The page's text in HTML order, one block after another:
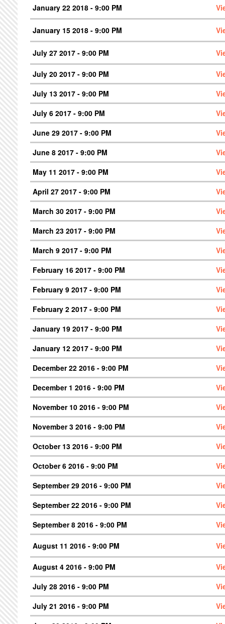
January 22 2018 - 9:00 PM
January 15 2018 - 9:00 PM
July 27 2017 - 9:00 PM
July 20 2017 - 9:00 PM
July 13 2017 - 9:00 PM
July 6 2017 - 9:00 PM
June 29 2017 - 9:00 PM
June 8 2017 - 9:00 PM
May 11 2017 - 9:00 PM
April 27 2017 - 9:00 PM
March 30 2017 - 9:00 PM
March 23 2017 - 9:00 PM
March 9 2017 - 9:00 PM
February 16 2017 - 9:00 PM
February 9 2017 - 9:00 PM
February 2 2017 - 9:00 PM
January 19 2017 - 9:00 PM
January 12 2017 - 9:00 PM
December 22 2016 - 9:00 PM
December 1 2016 - 9:00 PM
November 10 2016 - 9:00 PM
November 3 2016 - 9:00 PM
October 13 2016 - 9:00 PM
October 6 2016 - 9:00 PM
September 29 2016 - 9:00 PM
September 22 2016 - 9:00 PM
September 8 2016 - 9:00 PM
August 11 2016 - 9:00 PM
August 4 2016 - 9:00 PM
July 28 2016 - 9:00 PM
July 21 2016 - 9:00 PM